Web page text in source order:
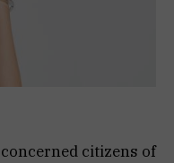
citizens of